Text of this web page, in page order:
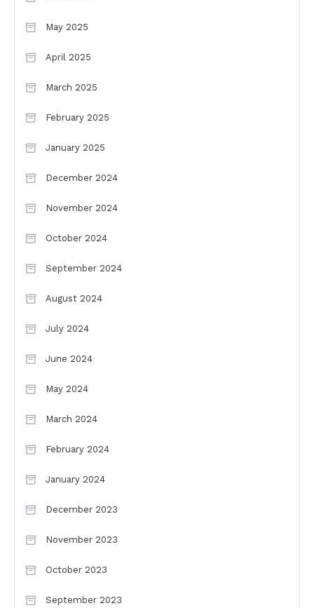
May 2025
April 2025
March 2025
February 2025
January 2025
December 2024
November 2024
October 2024
September 2024
August 2024
July 2024
June 2024
May 2024
March 2024
February 2024
January 2024
December 2023
November 2023
October 2023
September 2023